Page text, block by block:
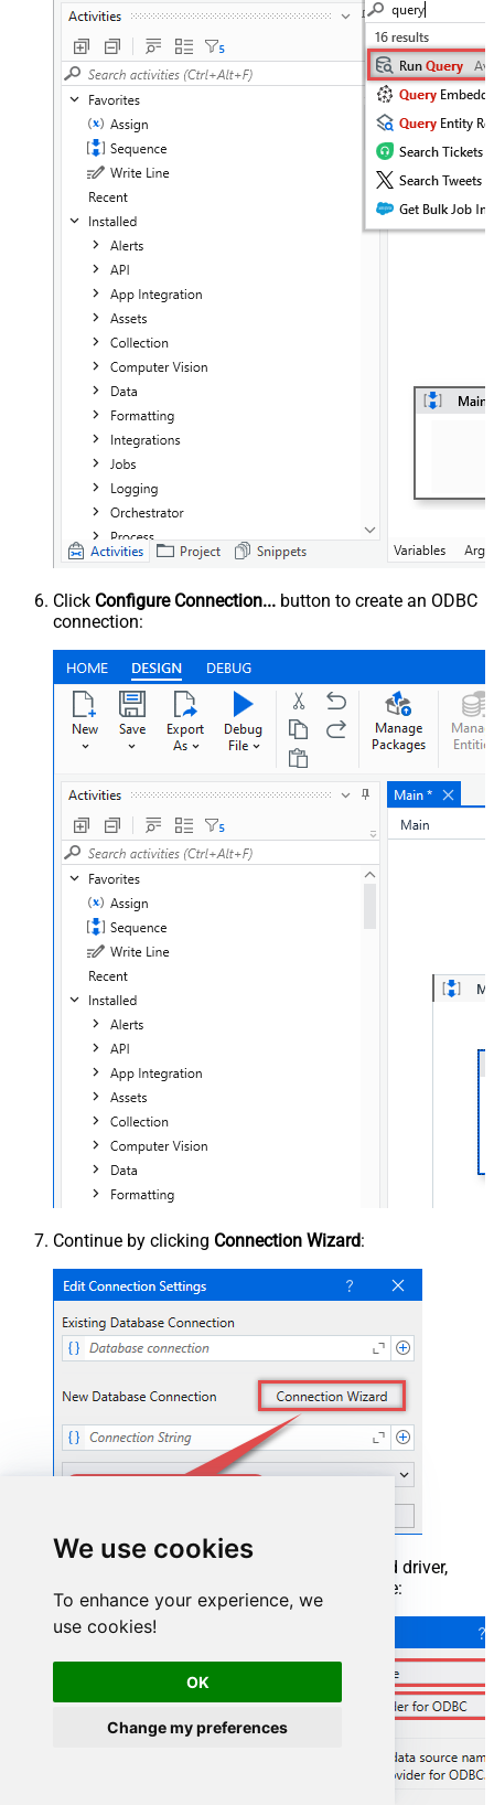
We use cookies
To enhance your experience, we
use cookies!
OK
Change my preferences
Click Configure Connection... button to create an ODBC
connection:
Continue by clicking Connection Wizard:
When the window opens, select ODBC-based driver,
provider, and then choose ODBC data source: